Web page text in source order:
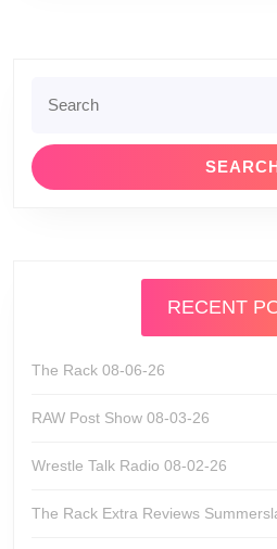
for:
RECENT
The Rack 08-06-26
RAW Post Show 08-03-26
Wrestle Talk Radio 08-02-26
The Rack Extra Reviews